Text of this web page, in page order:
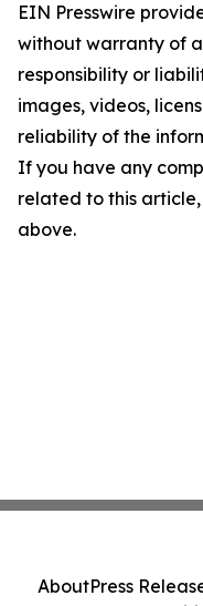
EIN Presswire
without warranty of
responsibility or
images, videos,
reliability of the
If you have any
related to this
above.
AboutPress